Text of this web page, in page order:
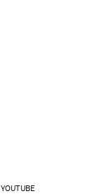
YOUTUBE